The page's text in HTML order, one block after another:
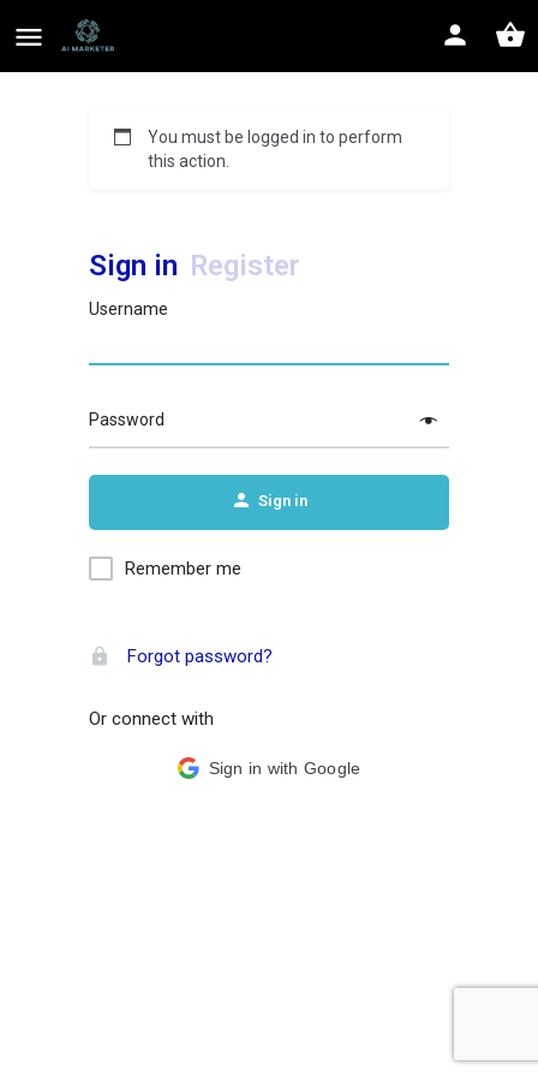
You must be logged in to perform
this action.
Sign in Register
Username
Password
Sign in
Remember me
Forgot password?
Or connect with
Sign in with Google